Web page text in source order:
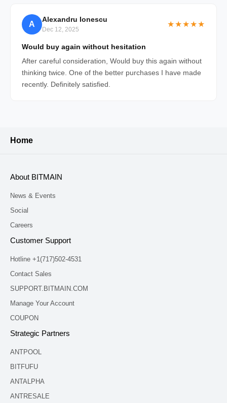
A
Alexandru Ionescu
Dec 12, 2025
★★★★★
Would buy again without hesitation
After careful consideration, Would buy this again without
thinking twice. One of the better purchases I have made
recently. Definitely satisfied.
Home
About BITMAIN
News & Events
Social
Careers
Customer Support
Hotline +1(717)502-4531
Contact Sales
SUPPORT.BITMAIN.COM
Manage Your Account
COUPON
Strategic Partners
ANTPOOL
BITFUFU
ANTALPHA
ANTRESALE